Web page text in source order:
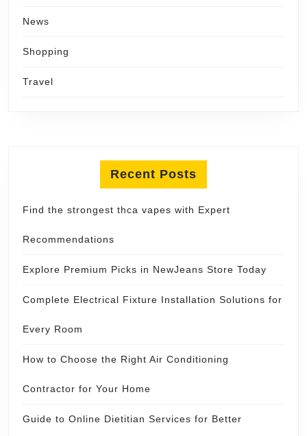
News
Shopping
Travel
Recent Posts
Find the strongest thca vapes with Expert
Recommendations
Explore Premium Picks in NewJeans Store Today
Complete Electrical Fixture Installation Solutions for
Every Room
How to Choose the Right Air Conditioning
Contractor for Your Home
Guide to Online Dietitian Services for Better